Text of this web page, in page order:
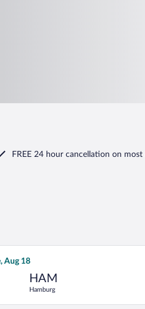
FREE 24 hour cancellation on most
at $251 found 4 days ago
Aug 18
HAM
Hamburg
flight, departing Thu, Aug